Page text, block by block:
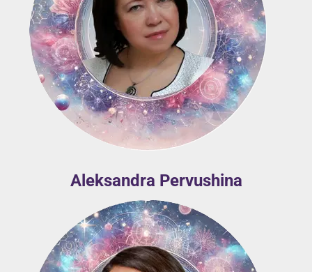
Aleksandra Pervushina